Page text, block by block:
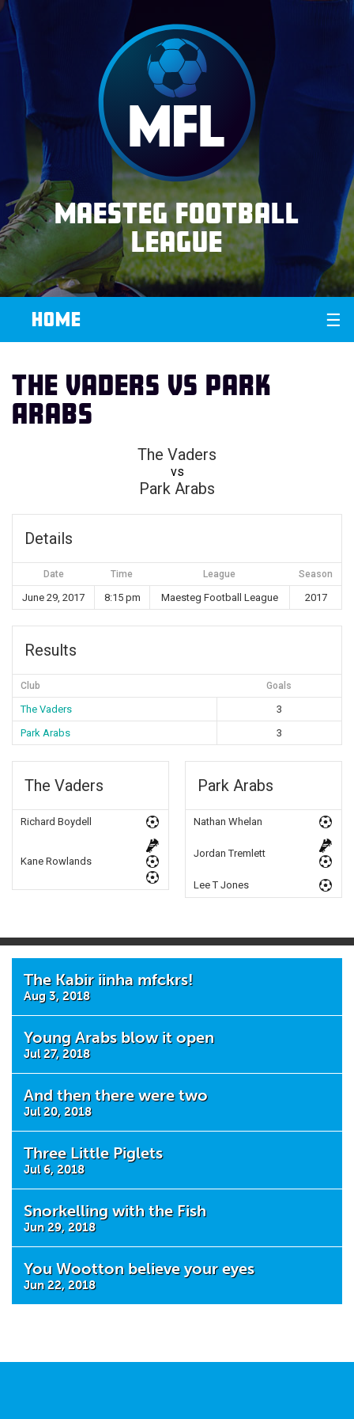
Maesteg Football
League
HOME ☰
The Vaders vs Park
Arabs
The Vaders
vs
Park Arabs
Details
Date Time League Season
June 29, 2017 8:15 pm Maesteg Football League 2017
Results
Club Goals
The Vaders
3
Park Arabs
3
The Vaders
Richard Boydell
Kane Rowlands
Park Arabs
Nathan Whelan
Jordan Tremlett
Lee T Jones
The Kabir iinha mfckrs!
Aug 3, 2018
Young Arabs blow it open
Jul 27, 2018
And then there were two
Jul 20, 2018
Three Little Piglets
Jul 6, 2018
Snorkelling with the Fish
Jun 29, 2018
You Wootton believe your eyes
Jun 22, 2018